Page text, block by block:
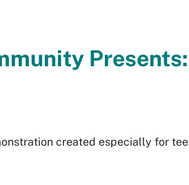
created especially for